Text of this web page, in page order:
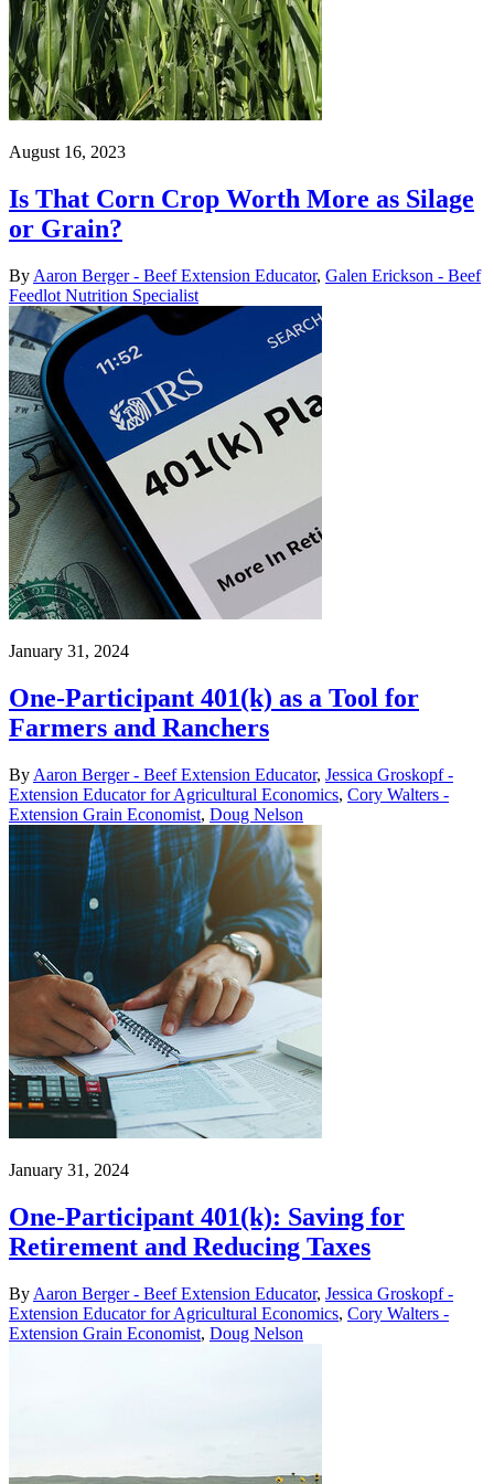
August 16, 2023
Is That Corn Crop Worth More as Silage
or Grain?
By Aaron Berger - Beef Extension Educator, Galen Erickson - Beef
Feedlot Nutrition Specialist
January 31, 2024
One-Participant 401(k) as a Tool for
Farmers and Ranchers
By Aaron Berger - Beef Extension Educator, Jessica Groskopf -
Extension Educator for Agricultural Economics, Cory Walters -
Extension Grain Economist, Doug Nelson
January 31, 2024
One-Participant 401(k): Saving for
Retirement and Reducing Taxes
By Aaron Berger - Beef Extension Educator, Jessica Groskopf -
Extension Educator for Agricultural Economics, Cory Walters -
Extension Grain Economist, Doug Nelson